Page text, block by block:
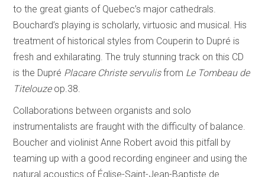
to the great giants of Quebec’s major cathedrals.
Bouchard’s playing is scholarly, virtuosic and musical. His
treatment of historical styles from Couperin to Dupré is
fresh and exhilarating. The truly stunning track on this CD
is the Dupré Placare Christe servulisfrom Le Tombeau de
Titelouzeop.38.
Collaborations between organists and solo
instrumentalists are fraught with the difficulty of balance.
Boucher and violinist Anne Robert avoid this pitfall by
teaming up with a good recording engineer and using the
natural acoustics of Église-Saint-Jean-Baptiste de